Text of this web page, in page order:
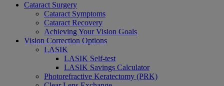
Cataract Surgery
Cataract Symptoms
Cataract Recovery
Achieving Your Vision Goals
Vision Correction Options
LASIK
LASIK Self-test
LASIK Savings Calculator
Photorefractive Keratectomy (PRK)